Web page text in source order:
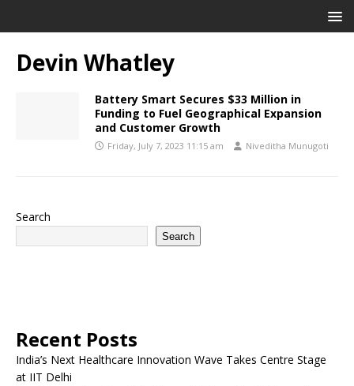
Devin Whatley
Battery Smart Secures $33 Million in
Funding to Fuel Geographical Expansion
and Customer Growth
Friday, July 7, 2023 11:15 am Niveditha Munugoti
Search
Search
Recent Posts
India’s Next Healthcare Innovation Wave Takes Centre Stage
at IIT Delhi